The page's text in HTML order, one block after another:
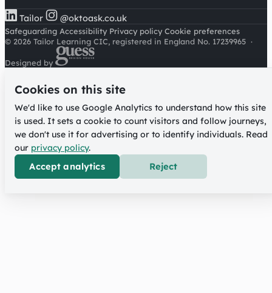
Tailor @oktoask.co.uk
Safeguarding Accessibility Privacy policy Cookie preferences
© 2026 Tailor Learning CIC, registered in England No. 17239965 ·
Designed by
Cookies on this site
We'd like to use Google Analytics to understand how this site
is used. It sets a cookie to count visitors and follow journeys,
we don't use it for advertising or to identify individuals. Read
our privacy policy.
Accept analytics Reject